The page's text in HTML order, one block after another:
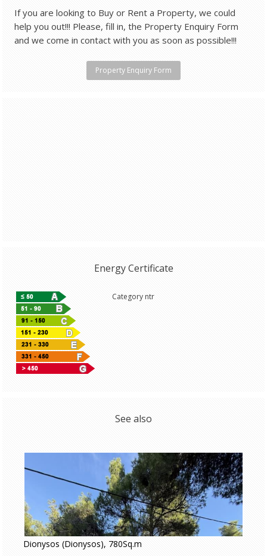
If you are looking to Buy or Rent a Property, we could
help you out!!! Please, fill in, the Property Enquiry Form
and we come in contact with you as soon as possible!!!
Property Enquiry Form
Energy Certificate
Category ntr
See also
Dionysos (Dionysos), 780Sq.m